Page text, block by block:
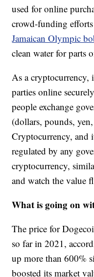
used for online
crowd-funding
Jamaican Olympic
clean water for parts
As a cryptocurrency,
parties online
people exchange
(dollars, pounds,
Cryptocurrency, and
regulated by any
cryptocurrency,
and watch the value
What is going on
The price for
so far in 2021,
up more than 600%
boosted its market